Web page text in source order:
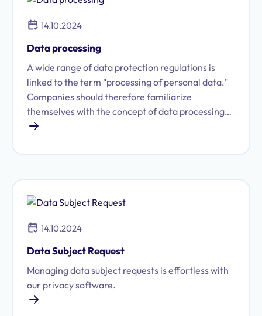
14.10.2024
Data processing
A wide range of data protection regulations is
linked to the term "processing of personal data."
Companies should therefore familiarize
themselves with the concept of data processing
and the underlying legal provisions in order to
obligations and responsibilities.
14.10.2024
Data Subject Request
Managing data subject requests is effortless with
our privacy software.